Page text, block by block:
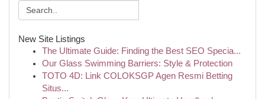
New Site Listings
The Ultimate Guide: Finding the Best SEO Specia...
Our Glass Swimming Barriers: Style & Protection
TOTO 4D: Link COLOKSGP Agen Resmi Betting
Situs...